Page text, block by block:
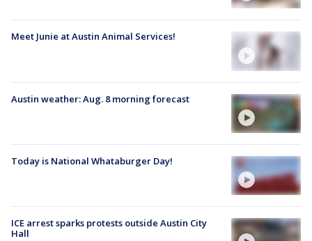
Meet Junie at Austin Animal Services!
Austin weather: Aug. 8 morning forecast
Today is National Whataburger Day!
ICE arrest sparks protests outside Austin City
Hall